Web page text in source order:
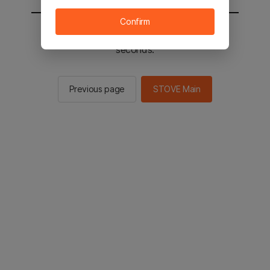
You will be sent to the STOVE main in 2
seconds.
Previous page STOVE Main
Confirm